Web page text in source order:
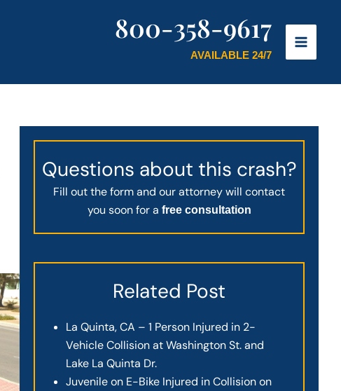
800-358-9617
AVAILABLE 24/7
Questions about this crash?
Fill out the form and our attorney will contact
you soon for a free consultation
Related Post
La Quinta, CA – 1 Person Injured in 2-
Vehicle Collision at Washington St. and
Lake La Quinta Dr.
Juvenile on E-Bike Injured in Collision on